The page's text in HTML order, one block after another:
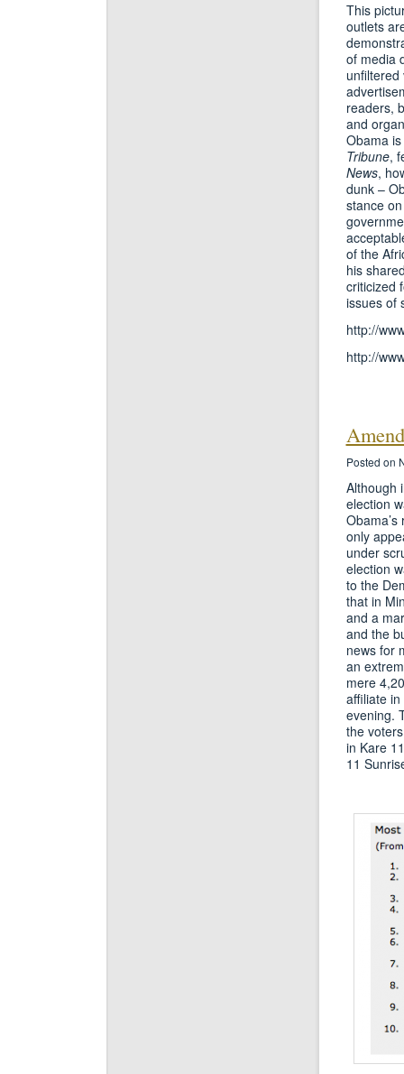
This
outlets
of media
readers,
and
Obama
Tribune,
News,
dunk –
stance
of the
his
criticized
issues of
http://
http://
Posted on
Although
election
only
under
election
to the
that in
and a
and the
news for
an
mere
affiliate
evening.
the
in Kare
11